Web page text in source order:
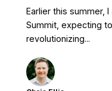
Earlier this summer,
Summit, expecting
revolutionizing...